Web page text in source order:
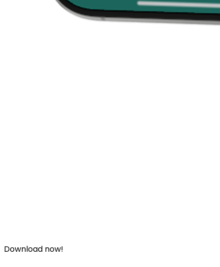
Download now!